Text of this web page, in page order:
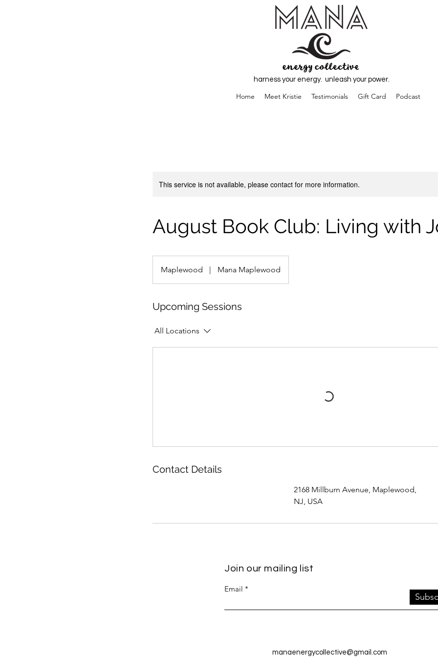
harness your energy. unleash your power.
Home Meet Kristie Testimonials Gift Card Podcast
This service is not available, please contact for more information.
August Book Club: Living with
Maplewood | Mana Maplewood
Upcoming Sessions
All Locations
Contact Details
2168 Millburn Avenue, Maplewood,
NJ, USA
Join our mailing list
Email
manaenergycollective@gmail.com